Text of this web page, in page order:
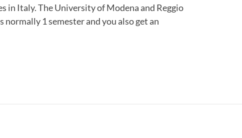
Italy. The University of Modena and Reggio
normally 1 semester and you also get an